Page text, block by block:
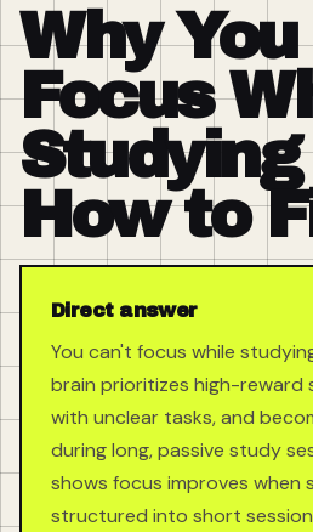
Why
Focus
Studying
How to
Direct answer
You can't focus while
brain prioritizes high-reward
with unclear tasks, and
during long, passive study
shows focus improves when
structured into short